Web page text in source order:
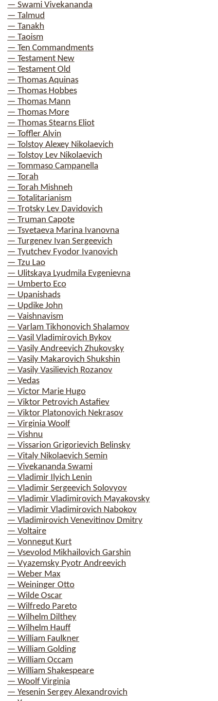
— Swami Vivekananda
— Talmud
— Tanakh
— Taoism
— Ten Commandments
— Testament New
— Testament Old
— Thomas Aquinas
— Thomas Hobbes
— Thomas Mann
— Thomas More
— Thomas Stearns Eliot
— Toffler Alvin
— Tolstoy Alexey Nikolaevich
— Tolstoy Lev Nikolaevich
— Tommaso Campanella
— Torah
— Torah Mishneh
— Totalitarianism
— Trotsky Lev Davidovich
— Truman Capote
— Tsvetaeva Marina Ivanovna
— Turgenev Ivan Sergeevich
— Tyutchev Fyodor Ivanovich
— Tzu Lao
— Ulitskaya Lyudmila Evgenievna
— Umberto Eco
— Upanishads
— Updike John
— Vaishnavism
— Varlam Tikhonovich Shalamov
— Vasil Vladimirovich Bykov
— Vasily Andreevich Zhukovsky
— Vasily Makarovich Shukshin
— Vasily Vasilievich Rozanov
— Vedas
— Victor Marie Hugo
— Viktor Petrovich Astafiev
— Viktor Platonovich Nekrasov
— Virginia Woolf
— Vishnu
— Vissarion Grigorievich Belinsky
— Vitaly Nikolaevich Semin
— Vivekananda Swami
— Vladimir Ilyich Lenin
— Vladimir Sergeevich Solovyov
— Vladimir Vladimirovich Mayakovsky
— Vladimir Vladimirovich Nabokov
— Vladimirovich Venevitinov Dmitry
— Voltaire
— Vonnegut Kurt
— Vsevolod Mikhailovich Garshin
— Vyazemsky Pyotr Andreevich
— Weber Max
— Weininger Otto
— Wilde Oscar
— Wilfredo Pareto
— Wilhelm Dilthey
— Wilhelm Hauff
— William Faulkner
— William Golding
— William Occam
— William Shakespeare
— Woolf Virginia
— Yesenin Sergey Alexandrovich